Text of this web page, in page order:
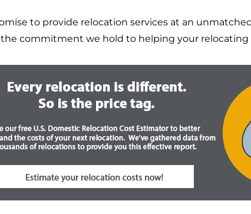
to provide relocation services at an
commitment we hold to helping your